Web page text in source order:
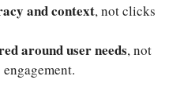
and context, not clicks
around user needs, not